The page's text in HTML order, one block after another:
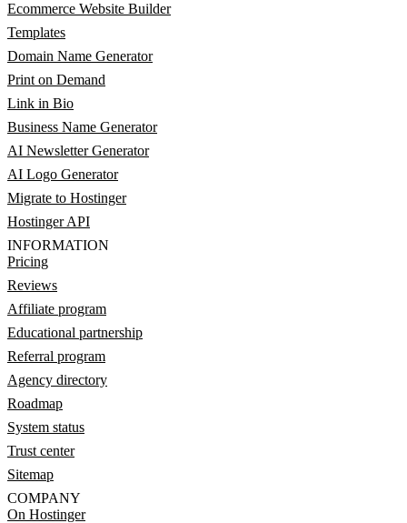
Ecommerce Website Builder
Templates
Domain Name Generator
Print on Demand
Link in Bio
Business Name Generator
AI Newsletter Generator
AI Logo Generator
Migrate to Hostinger
Hostinger API
INFORMATION
Pricing
Reviews
Affiliate program
Educational partnership
Referral program
Agency directory
Roadmap
System status
Trust center
Sitemap
COMPANY
On Hostinger